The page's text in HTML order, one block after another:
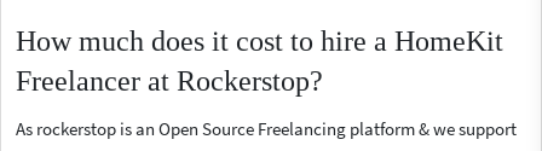
How much does it cost to hire a HomeKit
Freelancer at Rockerstop?
As rockerstop is an Open Source Freelancing platform & we support